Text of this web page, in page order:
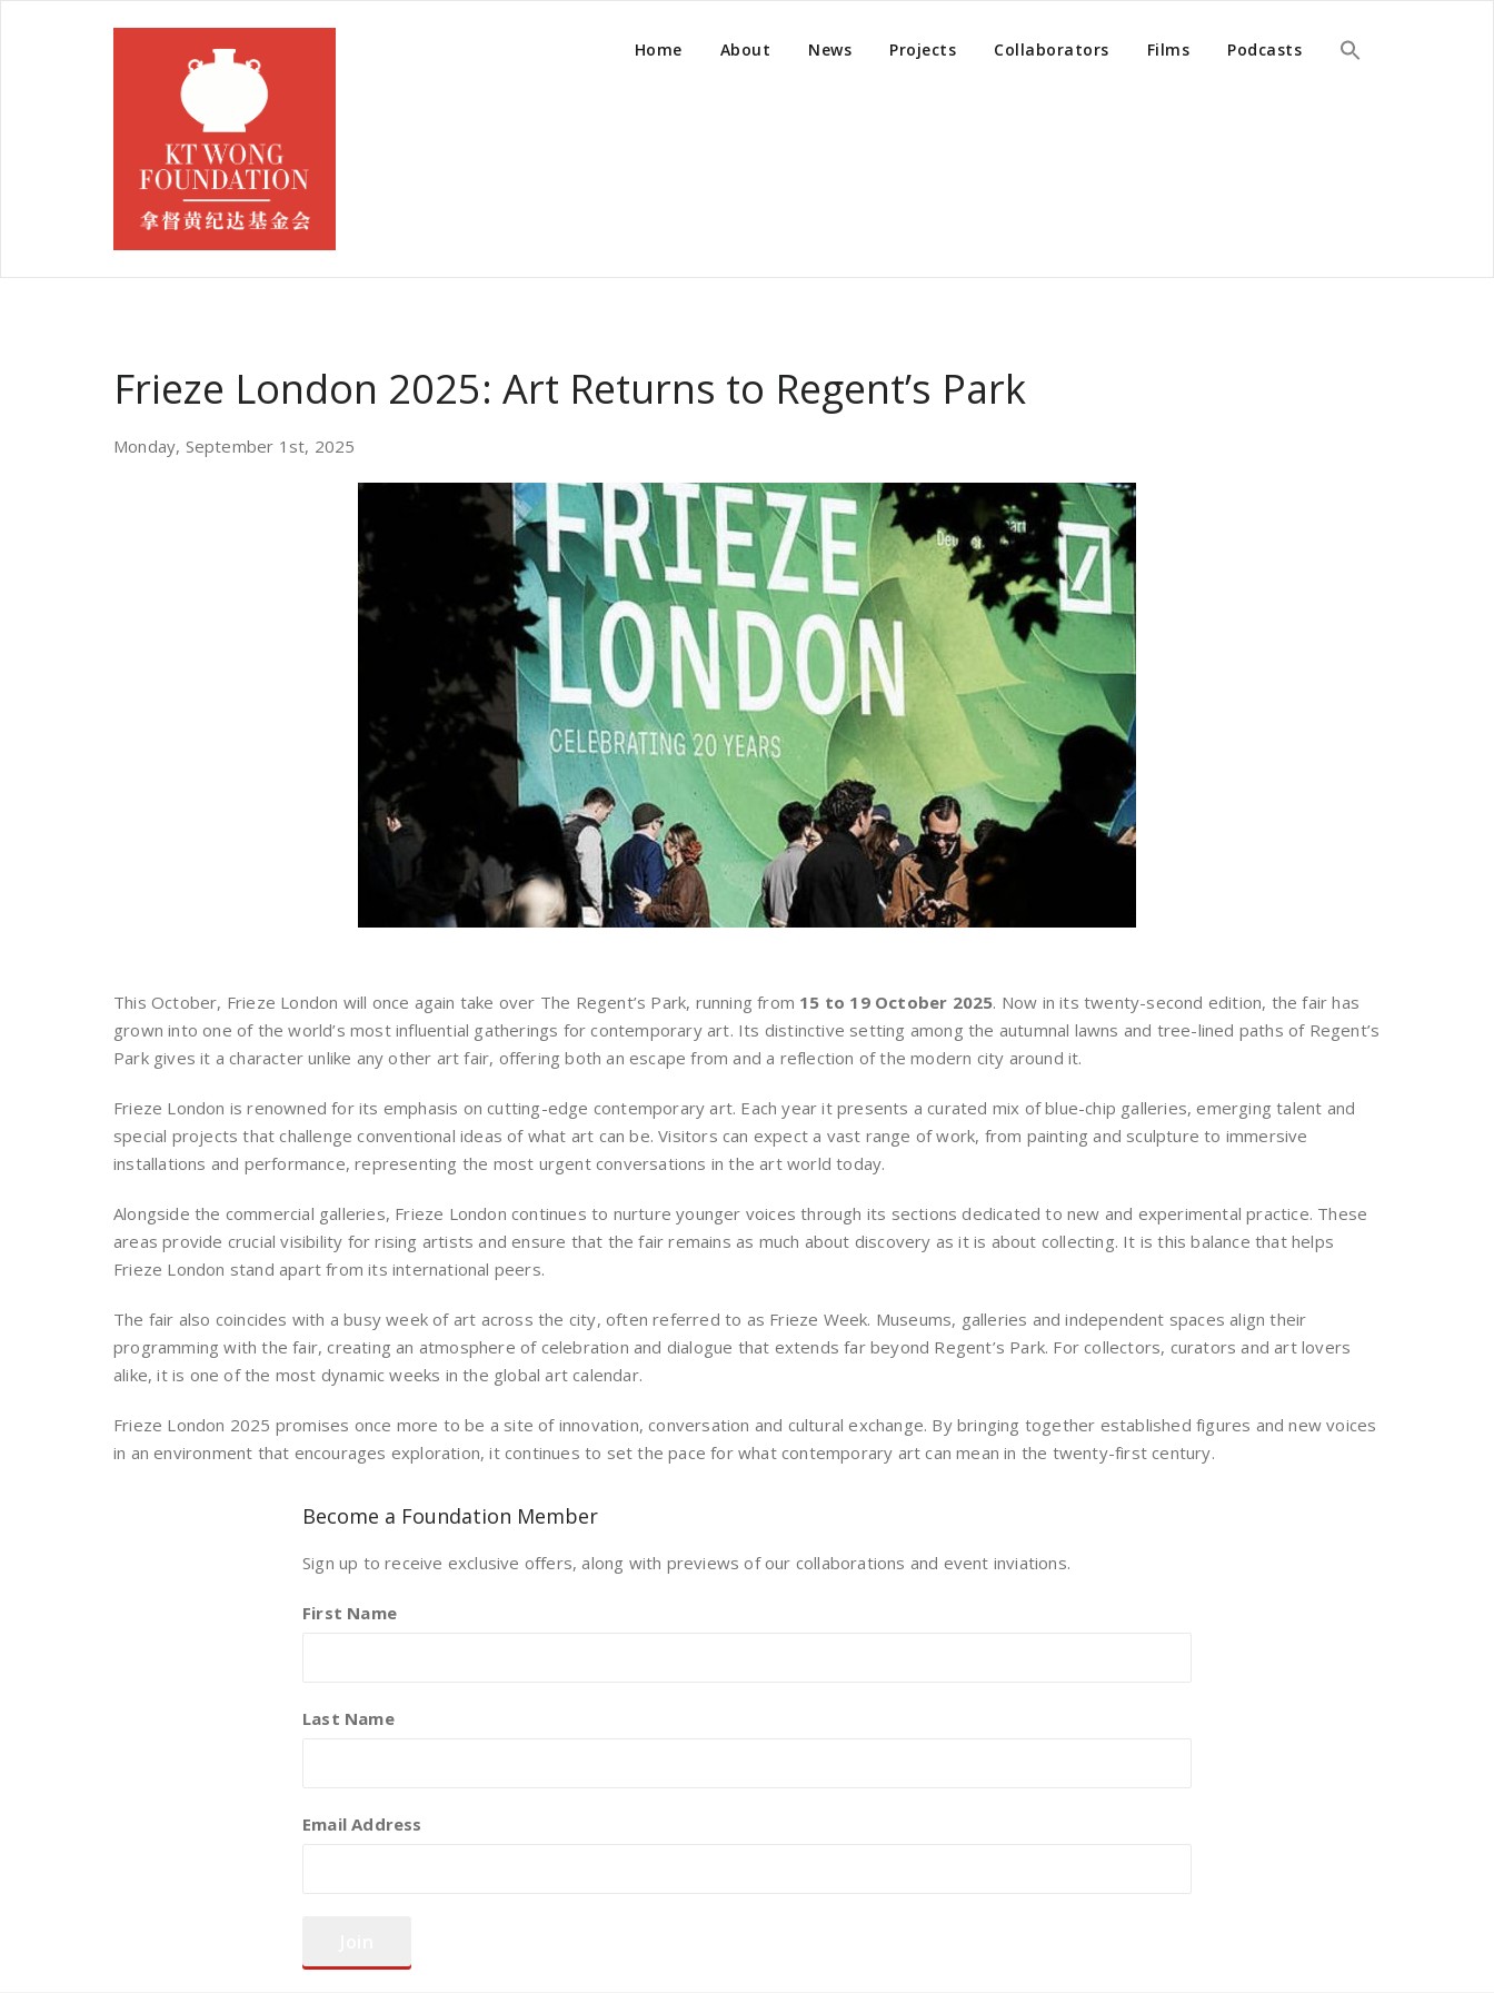
Home About News Projects Collaborators Films Podcasts
Frieze London 2025: Art Returns to Regent’s Park
Monday, September 1st, 2025
This October, Frieze London will once again take over The Regent’s Park, running from 15 to 19 October 2025. Now in its twenty-second edition, the fair has
grown into one of the world’s most influential gatherings for contemporary art. Its distinctive setting among the autumnal lawns and tree-lined paths of Regent’s
Park gives it a character unlike any other art fair, offering both an escape from and a reflection of the modern city around it.
Frieze London is renowned for its emphasis on cutting-edge contemporary art. Each year it presents a curated mix of blue-chip galleries, emerging talent and
special projects that challenge conventional ideas of what art can be. Visitors can expect a vast range of work, from painting and sculpture to immersive
installations and performance, representing the most urgent conversations in the art world today.
Alongside the commercial galleries, Frieze London continues to nurture younger voices through its sections dedicated to new and experimental practice. These
areas provide crucial visibility for rising artists and ensure that the fair remains as much about discovery as it is about collecting. It is this balance that helps
Frieze London stand apart from its international peers.
The fair also coincides with a busy week of art across the city, often referred to as Frieze Week. Museums, galleries and independent spaces align their
programming with the fair, creating an atmosphere of celebration and dialogue that extends far beyond Regent’s Park. For collectors, curators and art lovers
alike, it is one of the most dynamic weeks in the global art calendar.
Frieze London 2025 promises once more to be a site of innovation, conversation and cultural exchange. By bringing together established figures and new voices
in an environment that encourages exploration, it continues to set the pace for what contemporary art can mean in the twenty-first century.
Become a Foundation Member
Sign up to receive exclusive offers, along with previews of our collaborations and event inviations.
First Name
Last Name
Email Address